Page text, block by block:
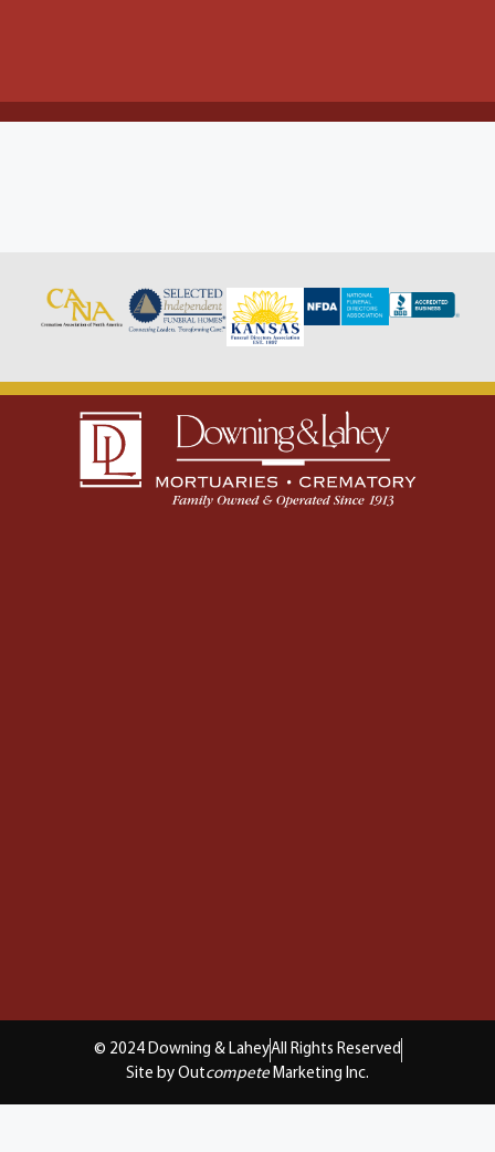
© 2024 Downing & LaheyAll Rights Reserved
Site by Outcompete Marketing Inc.